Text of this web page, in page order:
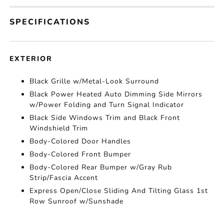
SPECIFICATIONS
EXTERIOR
Black Grille w/Metal-Look Surround
Black Power Heated Auto Dimming Side Mirrors
w/Power Folding and Turn Signal Indicator
Black Side Windows Trim and Black Front
Windshield Trim
Body-Colored Door Handles
Body-Colored Front Bumper
Body-Colored Rear Bumper w/Gray Rub
Strip/Fascia Accent
Express Open/Close Sliding And Tilting Glass 1st
Row Sunroof w/Sunshade